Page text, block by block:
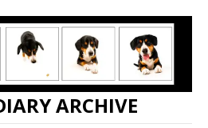
ARCHIVE